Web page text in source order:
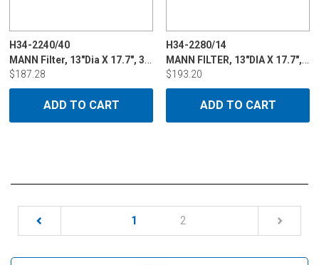
H34-2240/40
MANN Filter, 13"Dia X 17.7", 3 - 5 micron for Charmilles & Mitsubishi
$187.28
ADD TO CART
H34-2280/14
MANN FILTER, 13"DIA X 17.7", 3 - 5 MICR
$193.20
ADD TO CART
1 2